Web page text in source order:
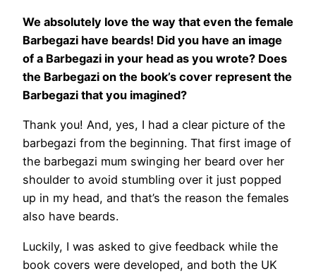
We absolutely love the way that even the female
Barbegazi have beards! Did you have an image
of a Barbegazi in your head as you wrote? Does
the Barbegazi on the book’s cover represent the
Barbegazi that you imagined?
Thank you! And, yes, I had a clear picture of the
barbegazi from the beginning. That first image of
the barbegazi mum swinging her beard over her
shoulder to avoid stumbling over it just popped
up in my head, and that’s the reason the females
also have beards.
Luckily, I was asked to give feedback while the
book covers were developed, and both the UK